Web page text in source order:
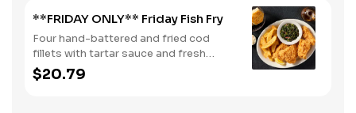
**FRIDAY ONLY** Friday Fish Fry
Four hand-battered and fried cod
fillets with tartar sauce and fresh
lemon. Served with two or three classic
sides and buttermilk biscuits or corn
$20.79